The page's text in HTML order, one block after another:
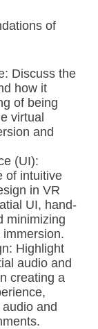
of
Discuss the
how it
of being
virtual
and
(UI):
of intuitive
in VR
UI, hand-
minimizing
Highlight
audio and
creating a
and